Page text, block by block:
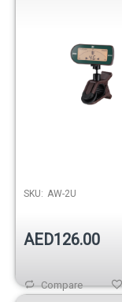
SKU: AW-2U
AED126.00
Compare